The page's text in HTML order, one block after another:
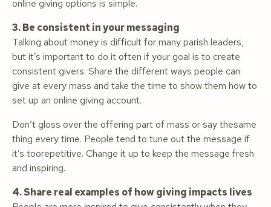
online giving options is simple.
3. Be consistent in your messaging
Talking about money is difficult for many parish leaders,
but it’s important to do it often if your goal is to create
consistent givers. Share the different ways people can
give at every mass and take the time to show them how to
set up an online giving account.
Don’t gloss over the offering part of mass or say thesame
thing every time. People tend to tune out the message if
it’s toorepetitive. Change it up to keep the message fresh
and inspiring.
4. Share real examples of how giving impacts lives